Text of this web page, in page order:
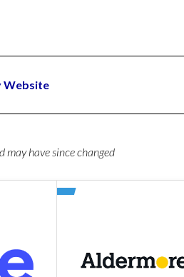
Website
may have since changed